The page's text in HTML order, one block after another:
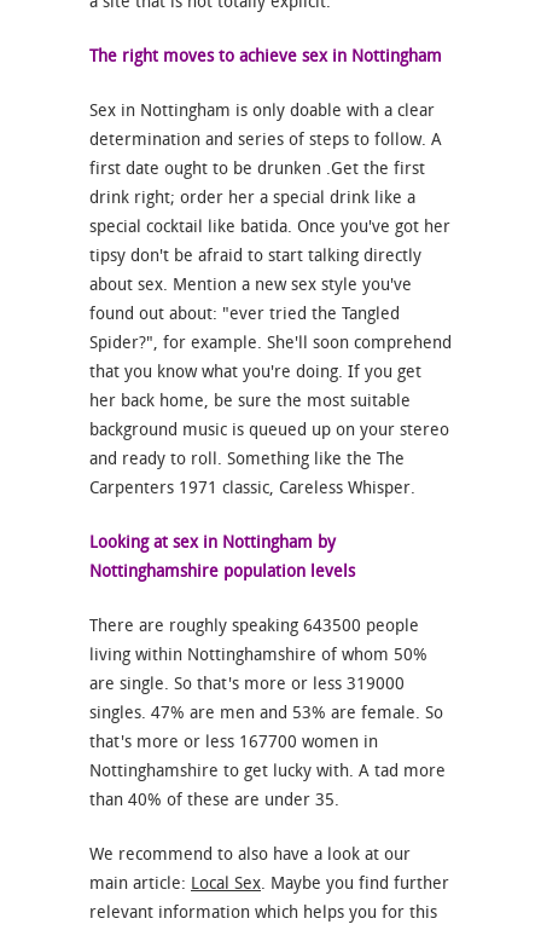
The right moves to achieve sex in Nottingham
Sex in Nottingham is only doable with a clear
determination and series of steps to follow. A
first date ought to be drunken .Get the first
drink right; order her a special drink like a
special cocktail like batida. Once you've got her
tipsy don't be afraid to start talking directly
about sex. Mention a new sex style you've
found out about: "ever tried the Tangled
Spider?", for example. She'll soon comprehend
that you know what you're doing. If you get
her back home, be sure the most suitable
background music is queued up on your stereo
and ready to roll. Something like the The
Carpenters 1971 classic, Careless Whisper.
Looking at sex in Nottingham by
Nottinghamshire population levels
There are roughly speaking 643500 people
living within Nottinghamshire of whom 50%
are single. So that's more or less 319000
singles. 47% are men and 53% are female. So
that's more or less 167700 women in
Nottinghamshire to get lucky with. A tad more
than 40% of these are under 35.
We recommend to also have a look at our
main article: Local Sex. Maybe you find further
relevant information which helps you for this